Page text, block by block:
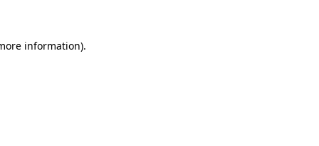
information).